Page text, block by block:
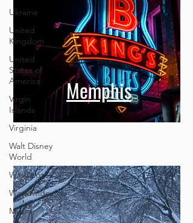
Ukraine
United
Kingdom
United
States of
America
Virgin
Islands
Virginia
Walt Disney
World
Washington
Worldwide
Music
Memphis